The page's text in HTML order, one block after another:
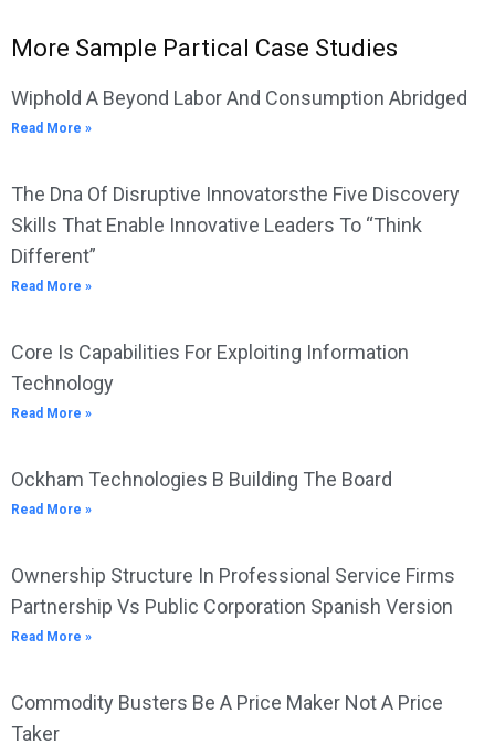
More Sample Partical Case Studies
Wiphold A Beyond Labor And Consumption Abridged
Read More »
The Dna Of Disruptive Innovatorsthe Five Discovery
Skills That Enable Innovative Leaders To “Think
Different”
Read More »
Core Is Capabilities For Exploiting Information
Technology
Read More »
Ockham Technologies B Building The Board
Read More »
Ownership Structure In Professional Service Firms
Partnership Vs Public Corporation Spanish Version
Read More »
Commodity Busters Be A Price Maker Not A Price
Taker